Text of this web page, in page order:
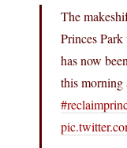
The
Princes
has now
this morning